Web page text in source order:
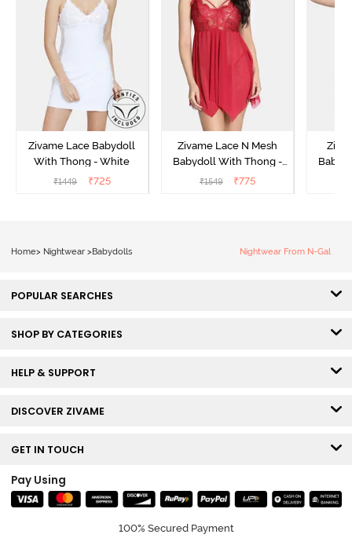
Zivame Lace Babydoll
With Thong - White
₹1449 ₹725
Zivame Lace N Mesh
Babydoll With Thong -
Red
₹1549 ₹775
Home> Nightwear > Babydolls Nightwear From N-Gal
POPULAR SEARCHES
SHOP BY CATEGORIES
HELP & SUPPORT
DISCOVER ZIVAME
GET IN TOUCH
Pay Using
100% Secured Payment